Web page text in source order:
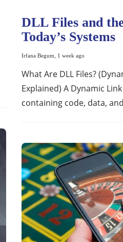
DLL Files and
Today’s Systems
Irfana Begum 1 week ago
What Are DLL Files?
Explained) A Dynamic
containing code, data,